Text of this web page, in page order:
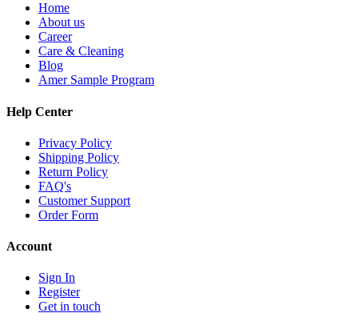
Home
About us
Career
Care & Cleaning
Blog
Amer Sample Program
Help Center
Privacy Policy
Shipping Policy
Return Policy
FAQ's
Customer Support
Order Form
Account
Sign In
Register
Get in touch